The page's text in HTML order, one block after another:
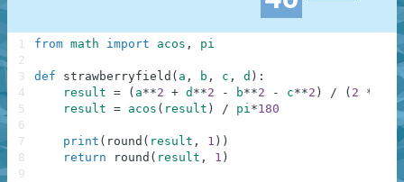
from math import acos , pi
def strawberryfield ( a , b , c , d ) :
result = ( a**2 + d **2 - b**2 - c**2 ) / ( 2 * *
result = acos ( result ) / pi*180
print ( round ( result , 1 ) )
return
round ( result , 1 )
1
2
3
4
5
6
7
8
9